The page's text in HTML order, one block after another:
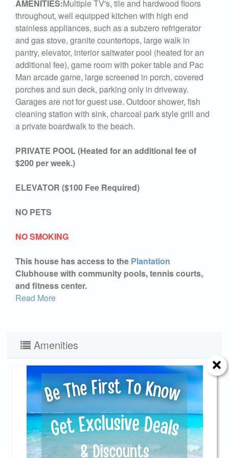
Send Your Stay!
Send yourself an email with your current
AMENITIES:Multiple TV's, tile and hardwood floors
throughout, well equipped kitchen with high end
stainless appliances, such as a subzero refrigerator
and gas stove, granite countertops, large walk in
pantry, elevator, interior saltwater pool (heated for an
additional fee), game room with poker table and Pac
Man arcade game, large screened in porch, covered
porches and sun deck, parking only in driveway.
Garages are not for guest use. Outdoor shower, fish
cleaning station with sink, charcoal park style grill and
a private boardwalk to the beach.
PRIVATE POOL (Heated for an additional fee of
$200 per week.)
ELEVATOR ($100 Fee Required)
NO PETS
NO SMOKING
This house has access to the Plantation
Clubhouse with community pools, tennis courts,
and fitness center.
Read More
Amenities
Fish Cleaning Station
No Pets Allowed
Keurig
Charcoal Grill
Pool:Heated
Linens
Elevator
Fireplace Electric